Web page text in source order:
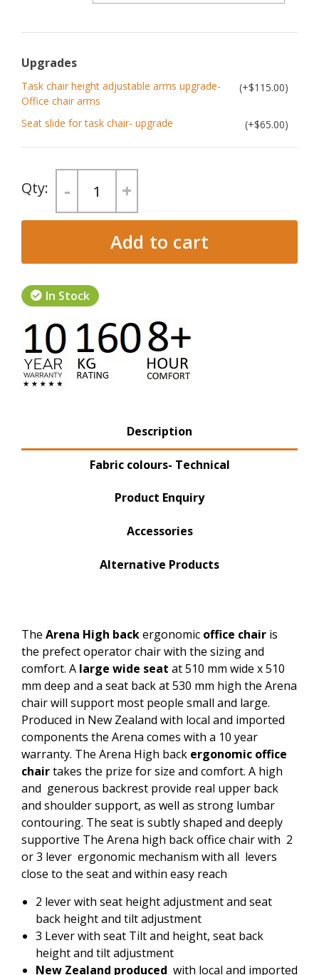
Upgrades
Task chair height adjustable arms upgrade-
Office chair arms
$115.00
Seat slide for task chair- upgrade $65.00
- +
Add to cart
In Stock
Product TabsDescription
Fabric colours- Technical
Product Enquiry
Accessories
Alternative Products
The Arena High backergonomic office chair is
the prefect operator chair with the sizing and
comfort. A large wide seat at 510 mm wide x 510
mm deep and a seat back at 530 mm high the Arena
chair will support most people small and large.
Produced in New Zealand with local and imported
components the Arena comes with a 10 year
warranty. The Arena High back ergonomic office
chairtakes the prize for size and comfort. A high
and generous backrest provide real upper back
and shoulder support, as well as strong lumbar
contouring. The seat is subtly shaped and deeply
supportive The Arena high back office chair with 2
or 3 lever ergonomic mechanism with all levers
close to the seat and within easy reach
2 lever with seat height adjustment and seat
back height and tilt adjustment
3 Lever with seat Tilt and height, seat back
height and tilt adjustment
New Zealand produced with local and imported